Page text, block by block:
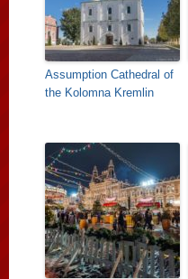
Assumption Cathedral of
the Kolomna Kremlin